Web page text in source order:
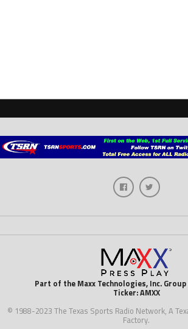
Part of the Maxx Technologies, Inc.
Ticker: AMXX
© 1988-2023 The Texas Sports Radio Network, A
Factory.